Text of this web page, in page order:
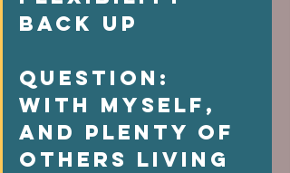
back up
Question:
With myself,
and plenty of
others living